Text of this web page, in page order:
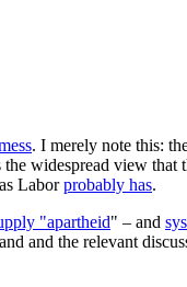
. I merely note this:
widespread view
Laborprobably has.
"apartheid" – and
and the relevant